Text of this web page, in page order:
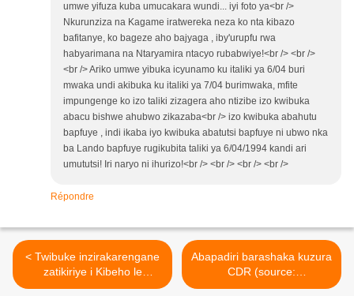
umwe yifuza kuba umucakara wundi... iyi foto ya<br />
Nkurunziza na Kagame iratwereka neza ko nta kibazo
bafitanye, ko bageze aho bajyaga , iby'urupfu rwa
habyarimana na Ntaryamira ntacyo rubabwiye!<br /> <br />
<br /> Ariko umwe yibuka icyunamo ku italiki ya 6/04 buri
mwaka undi akibuka ku italiki ya 7/04 burimwaka, mfite
impungenge ko izo taliki zizagera aho ntizibe izo kwibuka
abacu bishwe ahubwo zikazaba<br /> izo kwibuka abahutu
bapfuye , indi ikaba iyo kwibuka abatutsi bapfuye ni ubwo nka
ba Lando bapfuye rugikubita taliki ya 6/04/1994 kandi ari
umututsi! Iri naryo ni ihurizo!<br /> <br /> <br /> <br />
Répondre
< Twibuke inzirakarengane
zatikiriye i Kibeho le
22/4/1995. Musemakweri
Abapadiri barashaka kuzura
CDR (source:
www.leprophete.fr) >